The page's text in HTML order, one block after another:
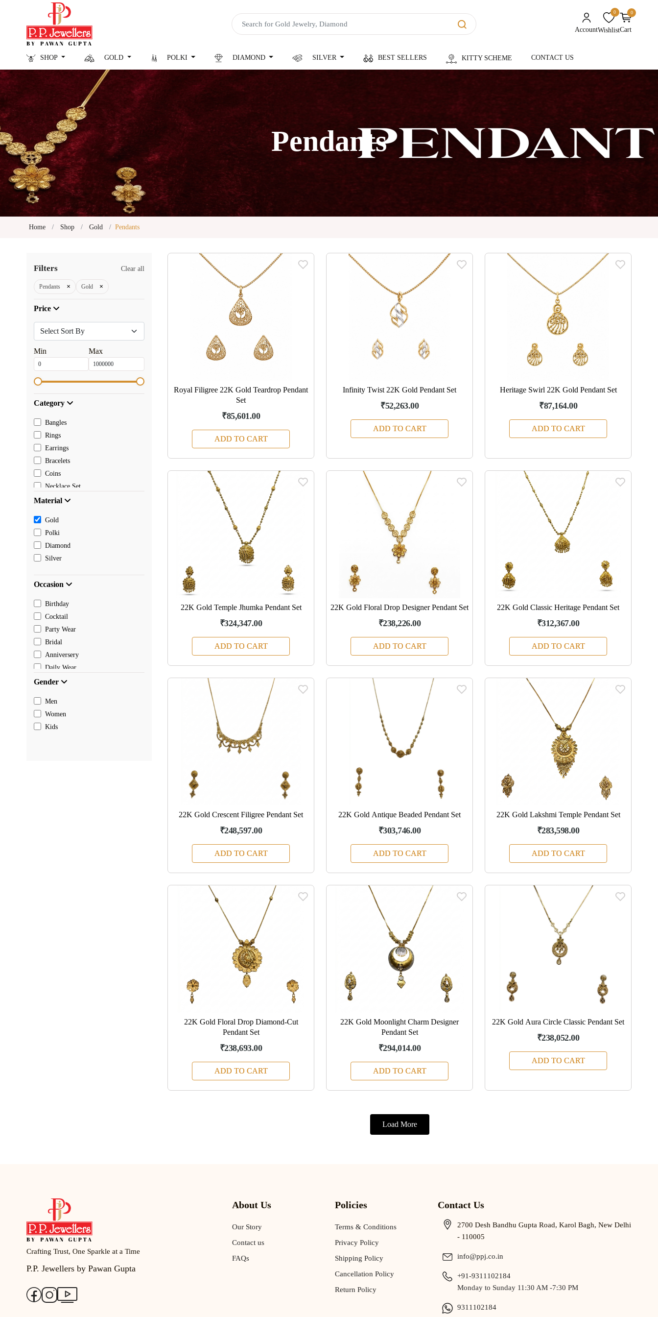
Account
0unread messages
Wishlist
0
Cart
SHOP GOLD POLKI DIAMOND SILVER BEST SELLERS KITTY SCHEME CONTACT US
Pendants
Home Shop Gold Pendants
Filters Clear all
Pendants × Gold ×
Price
Min Max
Category
Bangles
Rings
Earrings
Bracelets
Coins
Necklace Set
Pendants
Chain
Payal
Toe rings
Rakhi
Material
Gold
Polki
Diamond
Silver
Occasion
Birthday
Cocktail
Party Wear
Bridal
Anniversery
Daily Wear
Gender
Men
Women
Kids
Royal Filigree 22K Gold Teardrop Pendant
Set
₹85,601.00
ADD TO CART
Infinity Twist 22K Gold Pendant Set
₹52,263.00
ADD TO CART
Heritage Swirl 22K Gold Pendant Set
₹87,164.00
ADD TO CART
22K Gold Temple Jhumka Pendant Set
₹324,347.00
ADD TO CART
22K Gold Floral Drop Designer Pendant Set
₹238,226.00
ADD TO CART
22K Gold Classic Heritage Pendant Set
₹312,367.00
ADD TO CART
22K Gold Crescent Filigree Pendant Set
₹248,597.00
ADD TO CART
22K Gold Antique Beaded Pendant Set
₹303,746.00
ADD TO CART
22K Gold Lakshmi Temple Pendant Set
₹283,598.00
ADD TO CART
22K Gold Floral Drop Diamond-Cut
Pendant Set
₹238,693.00
ADD TO CART
22K Gold Moonlight Charm Designer
Pendant Set
₹294,014.00
ADD TO CART
22K Gold Aura Circle Classic Pendant Set
₹238,052.00
ADD TO CART
Load More
Crafting Trust, One Sparkle at a Time
P.P. Jewellers by Pawan Gupta
About Us
Our Story
Contact us
FAQs
Policies
Terms & Conditions
Privacy Policy
Shipping Policy
Cancellation Policy
Return Policy
Contact Us
2700 Desh Bandhu Gupta Road, Karol Bagh, New Delhi
- 110005
info@ppj.co.in
+91-9311102184
Monday to Sunday 11:30 AM -7:30 PM
9311102184